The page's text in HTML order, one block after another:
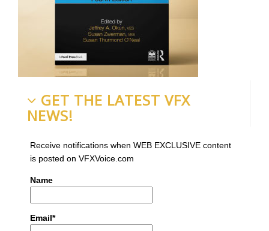
GET THE LATEST VFX
NEWS!
Receive notifications when WEB EXCLUSIVE content
is posted on VFXVoice.com
Name
Email*